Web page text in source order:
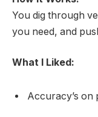
You dig through
you need, and
What I Liked:
Accuracy’s on